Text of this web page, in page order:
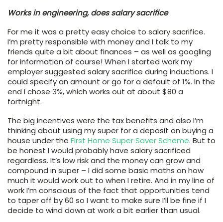
Works in engineering, does salary sacrifice
For me it was a pretty easy choice to salary sacrifice.
I’m pretty responsible with money and I talk to my
friends quite a bit about finances – as well as googling
for information of course! When I started work my
employer suggested salary sacrifice during inductions. I
could specify an amount or go for a default of 1%. In the
end I chose 3%, which works out at about $80 a
fortnight.
The big incentives were the tax benefits and also I’m
thinking about using my super for a deposit on buying a
house under the First Home Super Saver Scheme. But to
be honest I would probably have salary sacrificed
regardless. It’s low risk and the money can grow and
compound in super – I did some basic maths on how
much it would work out to when I retire. And in my line of
work I’m conscious of the fact that opportunities tend
to taper off by 60 so I want to make sure I’ll be fine if I
decide to wind down at work a bit earlier than usual.